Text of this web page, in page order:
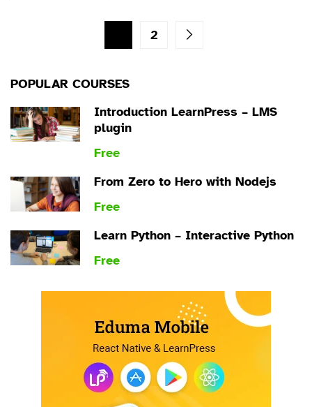
2
POPULAR COURSES
Introduction LearnPress – LMS
plugin
Free
From Zero to Hero with Nodejs
Free
Learn Python – Interactive Python
Free